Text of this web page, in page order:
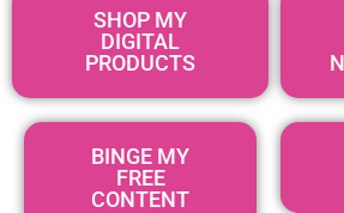
SHOP MY
DIGITAL
PRODUCTS
BINGE MY
FREE
CONTENT